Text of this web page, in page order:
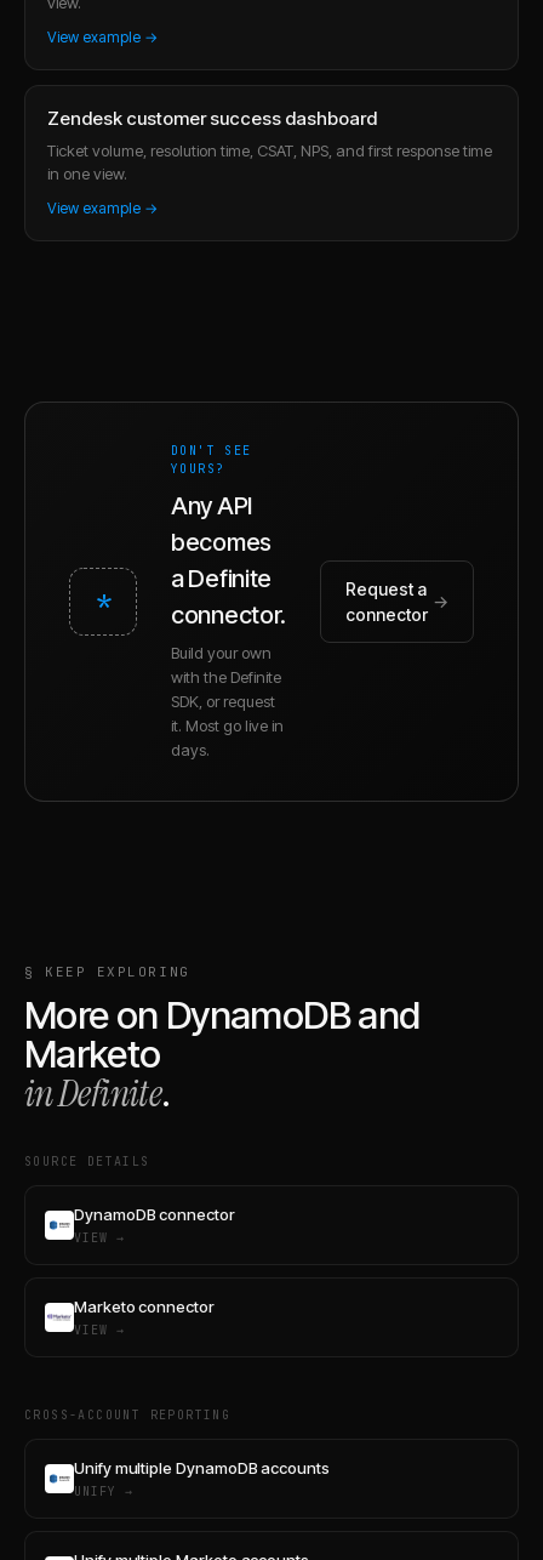
View example →
Zendesk customer success dashboard
Ticket volume, resolution time, CSAT, NPS, and first response time
in one view.
View example →
*
DON'T SEE
YOURS?
Any API
becomes
a Definite
connector.
Build your own
with the Definite
SDK, or request
it. Most go live in
days.
Request a
connector
→
§ KEEP EXPLORING
More on DynamoDBand
Marketo
in Definite.
SOURCE DETAILS
DynamoDB connector
VIEW →
Marketo connector
VIEW →
CROSS-ACCOUNT REPORTING
Unify multiple DynamoDB accounts
UNIFY →